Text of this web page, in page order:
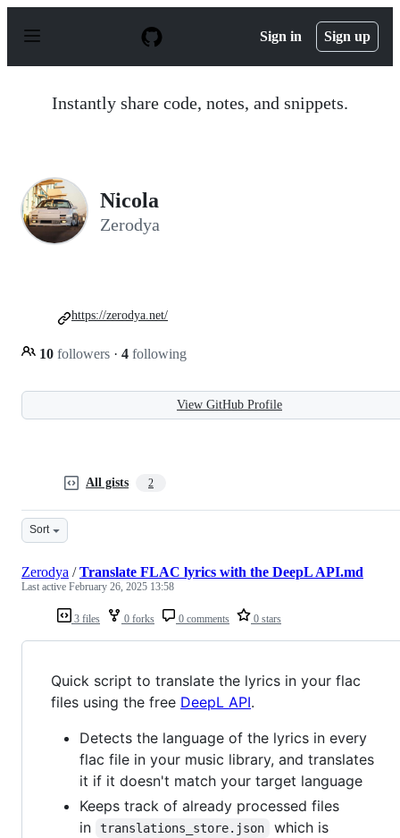
p
Sign in Sign up
Instantly share code, notes, and snippets.
Nicola
Zerodya
10 followers · 4 following
https://zerodya.net/
View GitHub Profile
All gists 2
Sort
3 files 0 forks 0 comments 0 stars
Zerodya /Translate FLAC lyrics with the DeepL API.md
Last active February 26, 2025 13:58
Quick script to translate the lyrics in your flac
files using the free DeepL API.
Detects the language of the lyrics in every
flac file in your music library, and translates
it if it doesn't match your target language
Keeps track of already processed files
in
translations_store.json
which is